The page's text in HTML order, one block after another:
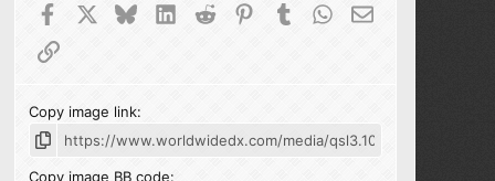
FacebookBlueskyLinkedIn
Reddit Pinterest
TumblrWhatsApp
Email
Link
Copy image link
Copy image BB code